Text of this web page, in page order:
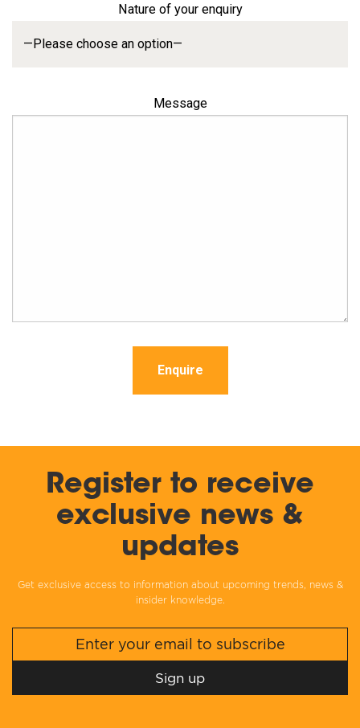
Nature of your enquiry
Message
Enquire
Register to receive
exclusive news &
updates
Get exclusive access to information about upcoming trends, news &
insider knowledge.